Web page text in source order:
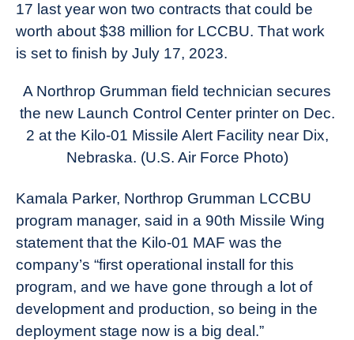
17 last year won two contracts that could be
worth about $38 million for LCCBU. That work
is set to finish by July 17, 2023.
A Northrop Grumman field technician secures
the new Launch Control Center printer on Dec.
2 at the Kilo-01 Missile Alert Facility near Dix,
Nebraska. (U.S. Air Force Photo)
Kamala Parker, Northrop Grumman LCCBU
program manager, said in a 90th Missile Wing
statement that the Kilo-01 MAF was the
company’s “first operational install for this
program, and we have gone through a lot of
development and production, so being in the
deployment stage now is a big deal.”